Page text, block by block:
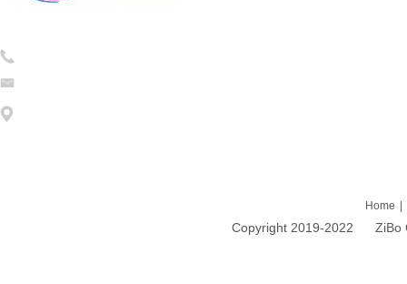
Home
Copyright 2019-2022 ZiBo